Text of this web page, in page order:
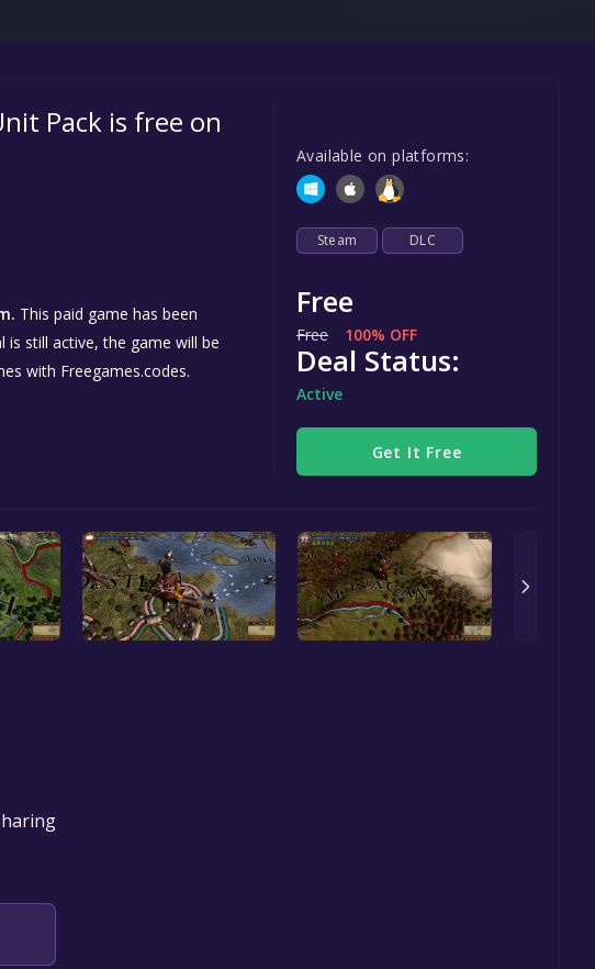
Pack is free on
This paid game has been
still active, the game will be
with Freegames.codes.
Available on platforms:
Steam DLC
Free
Free 100% OFF
Deal Status:
Active
Get It Free